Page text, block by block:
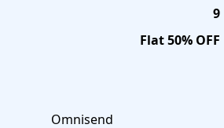
9
Flat 50% OFF
Omnisend